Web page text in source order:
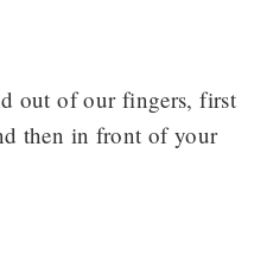
out of our fingers, first
then in front of your